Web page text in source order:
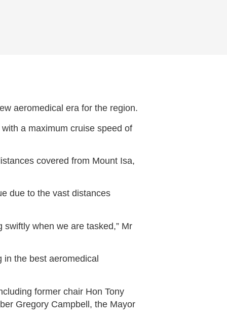
aeromedical era for the region.
a maximum cruise speed of
covered from Mount Isa,
due to the vast distances
when we are tasked,” Mr
in the best aeromedical
former chair Hon Tony
Gregory Campbell, the Mayor